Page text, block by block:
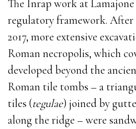
The Inrap work at
regulatory framework.
2017, more extensive
Roman necropolis, which
developed beyond the
Roman tile tombs – a
tiles (tegulae) joined by
along the ridge – were